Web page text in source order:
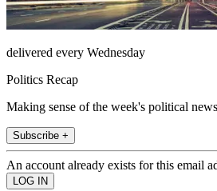
delivered every Wednesday
Politics Recap
Making sense of the week's political news
Subscribe +
An account already exists for this email